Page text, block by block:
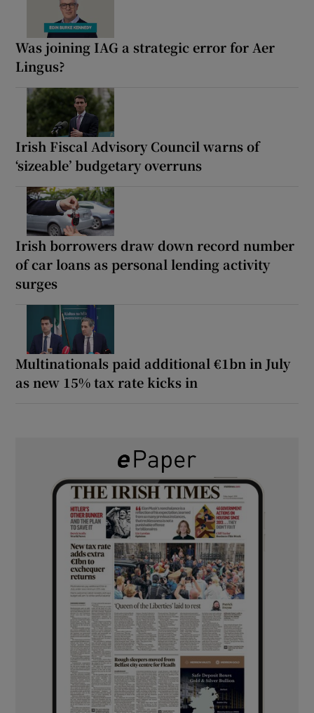
Was joining IAG a strategic error for Aer
Lingus?
Irish Fiscal Advisory Council warns of
‘sizeable’ budgetary overruns
Irish borrowers draw down record number
of car loans as personal lending activity
surges
Multinationals paid additional €1bn in July
as new 15% tax rate kicks in